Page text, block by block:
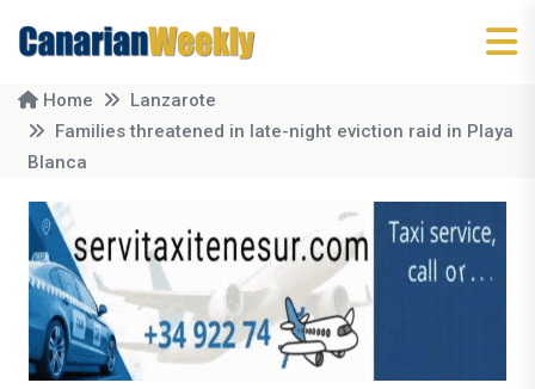
Home
Lanzarote
Families threatened in late-night eviction raid in Playa
Blanca